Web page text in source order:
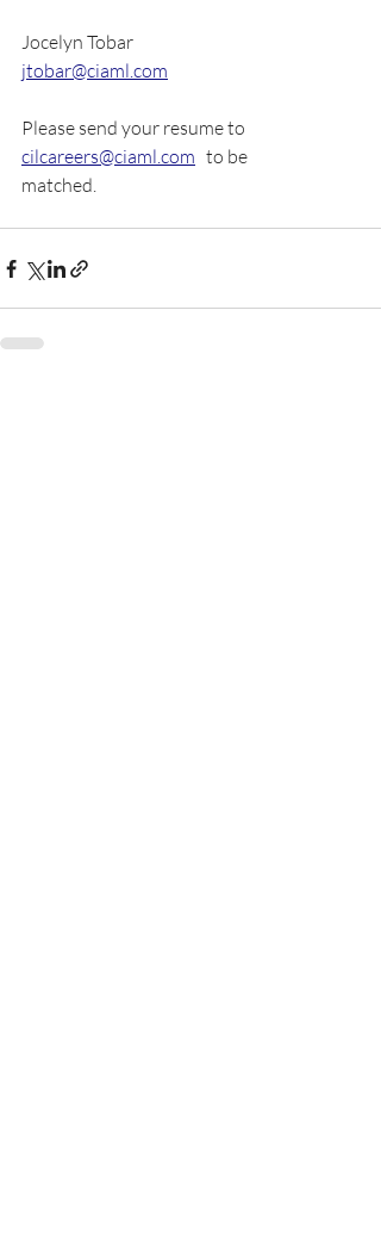
Jocelyn Tobar
jtobar@ciaml.com
Please send your resume to
cilcareers@ciaml.com to be
matched.